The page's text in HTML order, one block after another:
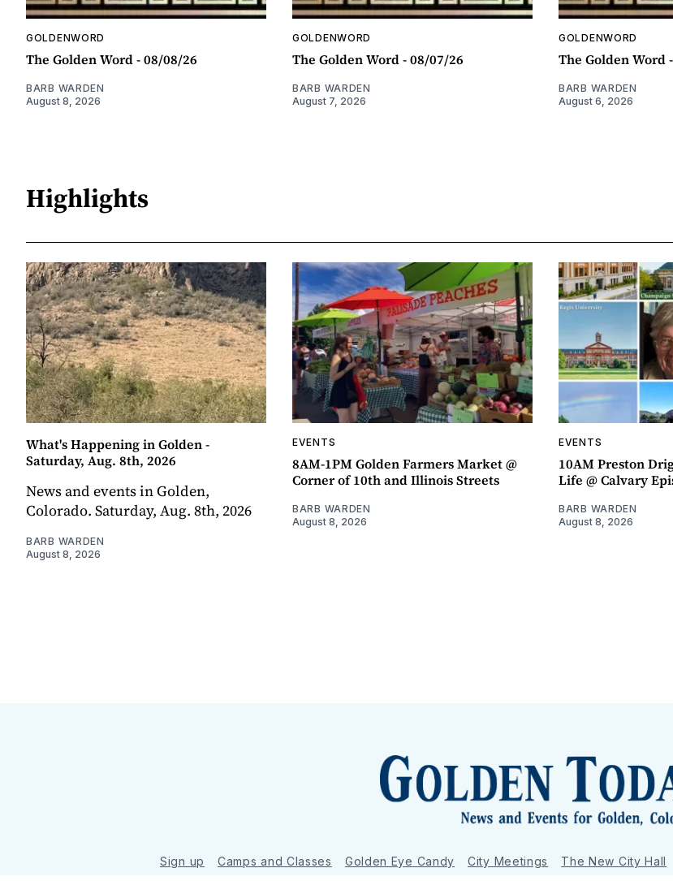
GOLDENWORD
The Golden Word - 08/08/26
BARB WARDEN
August 8, 2026
GOLDENWORD
The Golden Word - 08/07/26
BARB WARDEN
August 7, 2026
GOLDENWORD
The Golden Word
BARB WARDEN
August 6, 2026
Highlights
What's Happening in Golden -
Saturday, Aug. 8th, 2026
News and events in Golden,
Colorado. Saturday, Aug. 8th, 2026
BARB WARDEN
August 8, 2026
EVENTS
8AM-1PM Golden Farmers Market @
Corner of 10th and Illinois Streets
BARB WARDEN
August 8, 2026
EVENTS
10AM Preston
Life @ Calvary
BARB WARDEN
August 8, 2026
Sign up Camps and Classes Golden Eye Candy City Meetings The New City Hall